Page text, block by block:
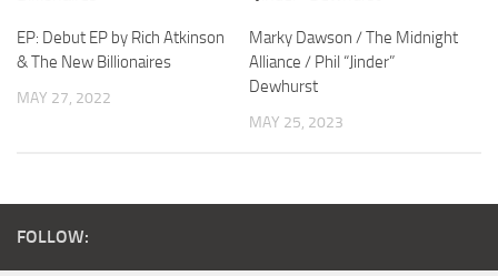
EP: Debut EP by Rich Atkinson
& The New Billionaires
MAY 27, 2022
Marky Dawson / The Midnight
Alliance / Phil “Jinder”
Dewhurst
MAY 25, 2023
FOLLOW: